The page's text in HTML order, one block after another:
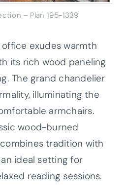
– Plan 195-1339
exudes warmth
its rich wood paneling
The grand chandelier
illuminating the
armchairs.
wood-burned
tradition with
ideal setting for
reading sessions.